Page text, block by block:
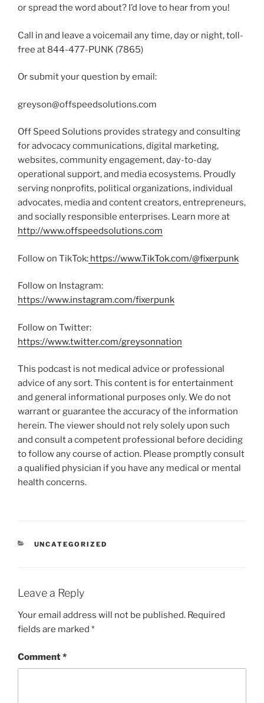
or spread the word about? I’d love to hear from you!
Call in and leave a voicemail any time, day or night, toll-
free at 844-477-PUNK (7865)
Or submit your question by email:
greyson@offspeedsolutions.com
Off Speed Solutions provides strategy and consulting
for advocacy communications, digital marketing,
websites, community engagement, day-to-day
operational support, and media ecosystems. Proudly
serving nonprofits, political organizations, individual
advocates, media and content creators, entrepreneurs,
and socially responsible enterprises. Learn more at
http://www.offspeedsolutions.com
Follow on TikTok: https://www.TikTok.com/@fixerpunk
Follow on Instagram:
https://www.instagram.com/fixerpunk
Follow on Twitter:
https://www.twitter.com/greysonnation
This podcast is not medical advice or professional
advice of any sort. This content is for entertainment
and general informational purposes only. We do not
warrant or guarantee the accuracy of the information
herein. The viewer should not rely solely upon such
and consult a competent professional before deciding
to follow any course of action. Please promptly consult
a qualified physician if you have any medical or mental
health concerns.
CATEGORIES
UNCATEGORIZED
Leave a Reply
Your email address will not be published. Required
fields are marked *
Comment*